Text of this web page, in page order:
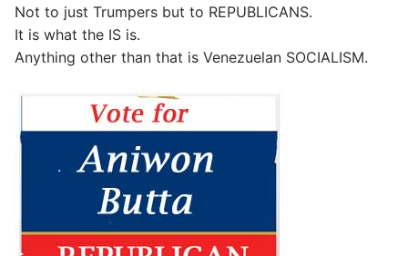
Not to just Trumpers but to REPUBLICANS.
It is what the IS is.
Anything other than that is Venezuelan SOCIALISM.